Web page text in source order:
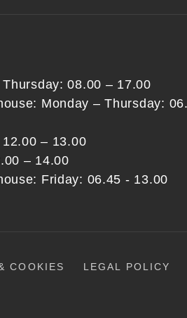
08.00 – 17.00
Monday – Thursday:
– 13.00
– 14.00
Friday: 06.45 - 13.00
COOKIES LEGAL POLICY